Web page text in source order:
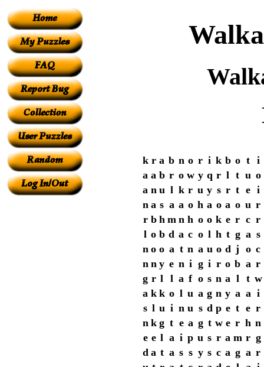
k r a b n o r i k b o t i
a a b r o w y q r l t u o
a n u l k r u y s r t e i
n a s a a o h a o a o u r
r b h m n h o o k e r c r
l o b d a c o l h t g a s
n o o a t n a u o d j o c
n n y e n i g i r o b a r
g r l l a f o s n a l t w
a k k o l u a g n y a a i
s l u i n u s d p e t e r
n k g t e a g t w e r h n
e e l a i p u s r a m r g
d a t a s s y s c a g a r